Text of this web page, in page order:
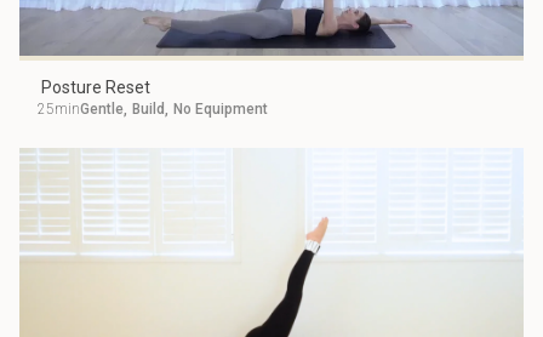
Posture Reset
25minGentle, Build, No Equipment